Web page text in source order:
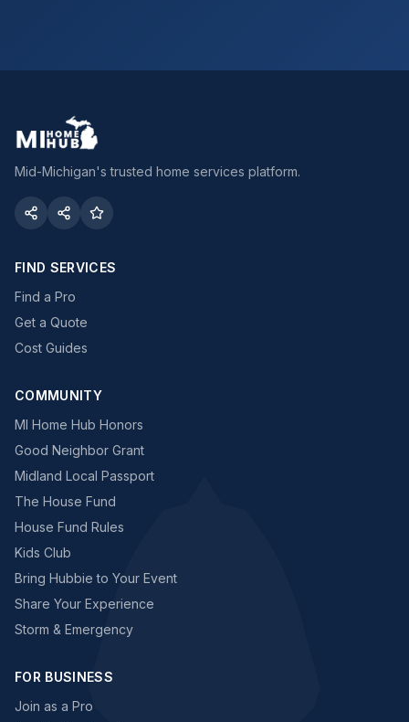
Mid-Michigan's trusted home services platform.
FIND SERVICES
Find a Pro
Get a Quote
Cost Guides
COMMUNITY
MI Home Hub Honors
Good Neighbor Grant
Midland Local Passport
The House Fund
House Fund Rules
Kids Club
Bring Hubbie to Your Event
Share Your Experience
Storm & Emergency
FOR BUSINESS
Join as a Pro